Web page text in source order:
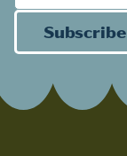
Subscribe